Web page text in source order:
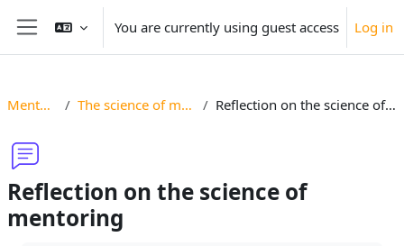
Skip to main content
Side panel
You are currently using guest access Log in
Mentoring The science of mentoring Reflection on the science of mentoring
Reflection on the science of
mentoring